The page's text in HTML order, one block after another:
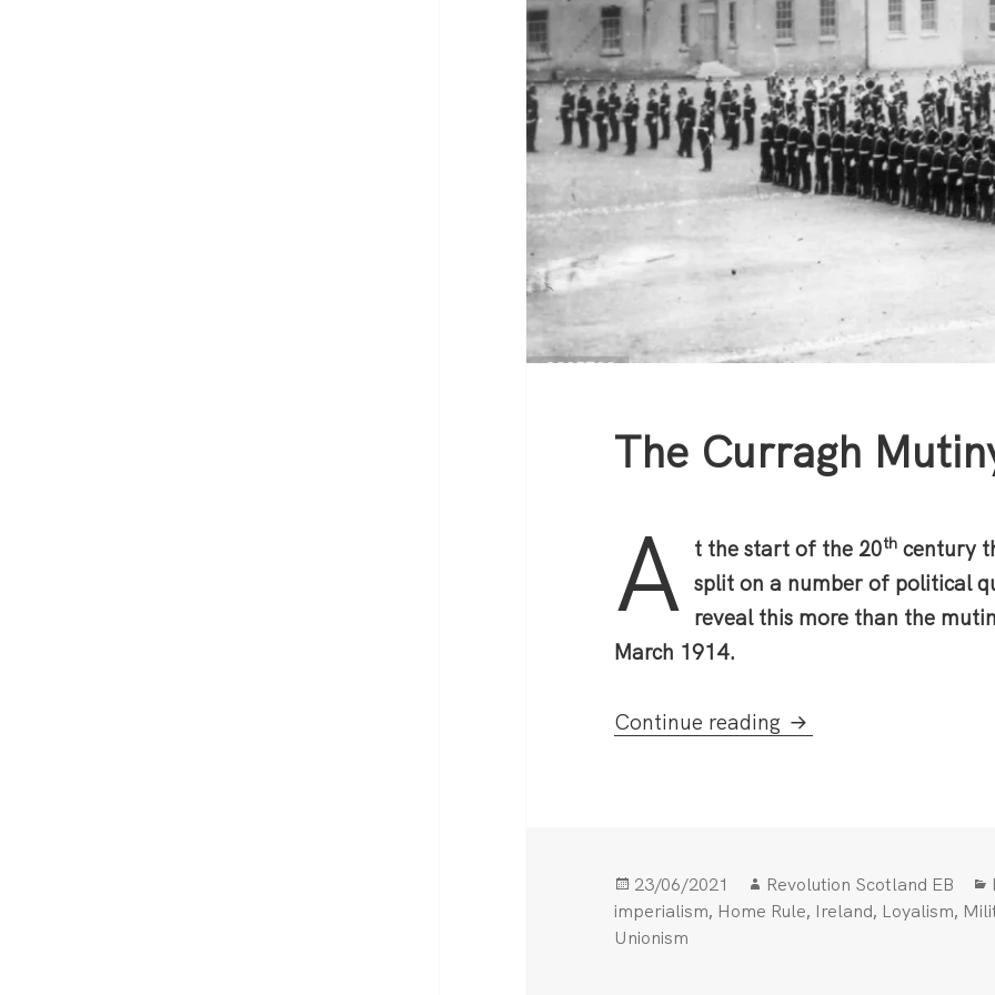
The Curragh
A t the start of the 20thcentury
split on a number of political
reveal this more than the
March 1914.
Continue reading The Curragh Mutiny
Posted
on
23/06/2021 Author
Revolution Scotland EB
imperialism, Home Rule, Ireland, Loyalism,
Unionism